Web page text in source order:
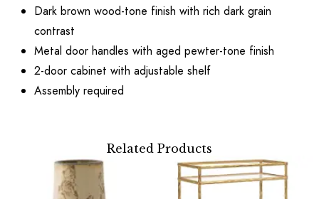
Dark brown wood-tone finish with rich dark grain
contrast
Metal door handles with aged pewter-tone finish
2-door cabinet with adjustable shelf
Assembly required
Related Products